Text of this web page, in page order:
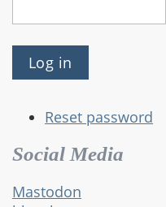
Reset password
Social Media
Mastodon